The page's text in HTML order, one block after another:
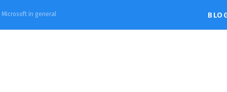
in general